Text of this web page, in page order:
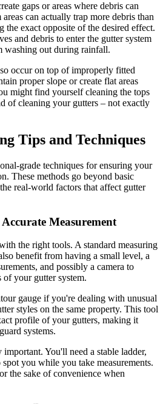
gaps or areas where debris can
can actually trap more debris than
the exact opposite of the desired effect.
and debris to enter the gutter system
washing out during rainfall.
occur on top of improperly fitted
proper slope or create flat areas
might find yourself cleaning the tops
of cleaning your gutters – not exactly
Tips and Techniques
grade techniques for ensuring your
These methods go beyond basic
real-world factors that affect gutter
Measurement
the right tools. A standard measuring
benefit from having a small level, a
and possibly a camera to
of your gutter system.
gauge if you're dealing with unusual
styles on the same property. This tool
profile of your gutters, making it
systems.
You'll need a stable ladder,
you while you take measurements.
the sake of convenience when